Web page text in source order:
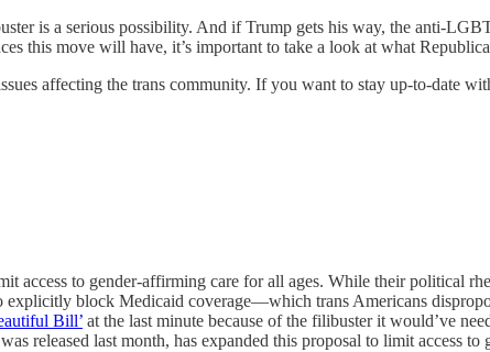
is a serious possibility. And if Trump gets his way, the anti-
this move will have, it’s important to take a look at what
affecting the trans community. If you want to stay up-to-date
access to gender-affirming care for all ages. While their political
explicitly block Medicaid coverage—which trans Americans
Bill’ at the last minute because of the filibuster it would’ve
released last month, has expanded this proposal to limit access